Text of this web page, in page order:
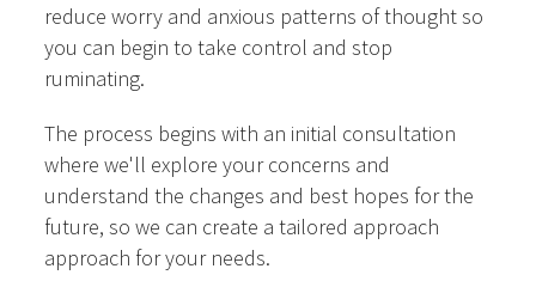
reduce worry and anxious patterns of thought so
you can begin to take control and stop
ruminating.
The process begins with an initial consultation
where we'll explore your concerns and
understand the changes and best hopes for the
future, so we can create a tailored approach
approach for your needs.